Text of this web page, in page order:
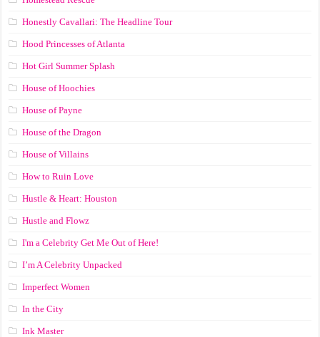
Honestly Cavallari: The Headline Tour
Hood Princesses of Atlanta
Hot Girl Summer Splash
House of Hoochies
House of Payne
House of the Dragon
House of Villains
How to Ruin Love
Hustle & Heart: Houston
Hustle and Flowz
I'm a Celebrity Get Me Out of Here!
I’m A Celebrity Unpacked
Imperfect Women
In the City
Ink Master